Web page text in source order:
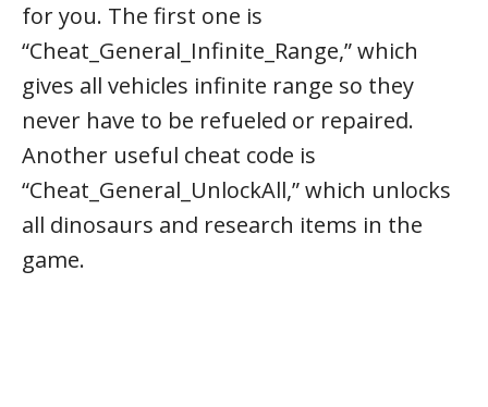
for you. The first one is
“Cheat_General_Infinite_Range,” which
gives all vehicles infinite range so they
never have to be refueled or repaired.
Another useful cheat code is
“Cheat_General_UnlockAll,” which unlocks
all dinosaurs and research items in the
game.